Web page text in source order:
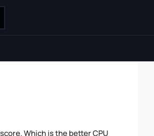
Which is the better CPU